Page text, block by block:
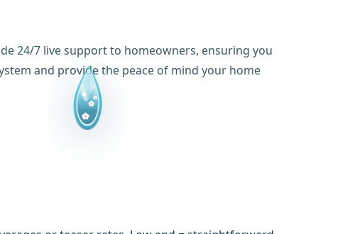
24/7 live support to homeowners, ensuring you
and provide the peace of mind your home